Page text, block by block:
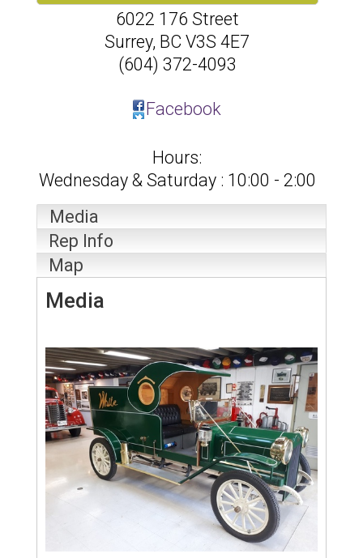
6022 176 Street
Surrey, BC V3S 4E7
(604) 372-4093
Facebook
Hours:
Wednesday & Saturday : 10:00 - 2:00
Media
Rep Info
Map
Media